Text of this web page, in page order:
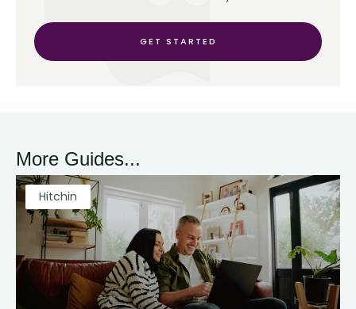
GET STARTED
More Guides...
Hitchin